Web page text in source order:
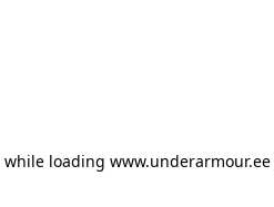
while loading www.underarmour.ee